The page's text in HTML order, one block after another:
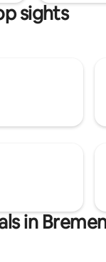
sights
in